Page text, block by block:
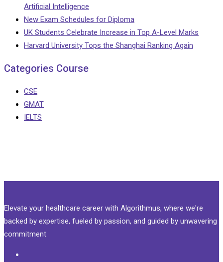
Artificial Intelligence
New Exam Schedules for Diploma
UK Students Celebrate Increase in Top A-Level Marks
Harvard University Tops the Shanghai Ranking Again
Categories Course
CSE
GMAT
IELTS
Elevate your healthcare career with Algorithmus, where we're
backed by expertise, fueled by passion, and guided by unwavering
commitment